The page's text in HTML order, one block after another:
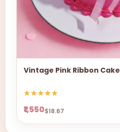
Vintage Pink Ribbon Cake
₹1,550$18.67